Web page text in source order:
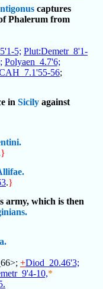
captures
Phalerum from
5; Plut:Demetr_8'1-
Polyaen_4.7'6;
56;
in Sicily against
}
.}
army, which is then
+Diod_20.46'3;
10,*